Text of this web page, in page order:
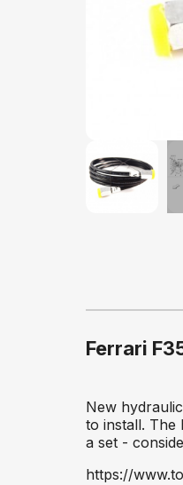
Ferrari
New
to install. The
a set -
https://